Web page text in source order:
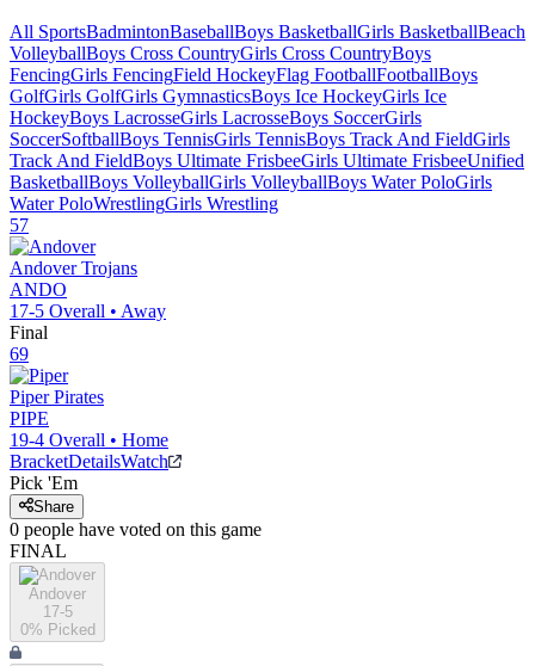
All SportsBadmintonBaseballBoys BasketballGirls BasketballBeach
VolleyballBoys Cross CountryGirls Cross CountryBoys
FencingGirls FencingField HockeyFlag FootballFootballBoys
GolfGirls GolfGirls GymnasticsBoys Ice HockeyGirls Ice
HockeyBoys LacrosseGirls LacrosseBoys SoccerGirls
SoccerSoftballBoys TennisGirls TennisBoys Track And FieldGirls
Track And FieldBoys Ultimate FrisbeeGirls Ultimate FrisbeeUnified
BasketballBoys VolleyballGirls VolleyballBoys Water PoloGirls
Water PoloWrestlingGirls Wrestling
57
Andover Trojans
ANDO
17-5 Overall • Away
Final
69
Piper Pirates
PIPE
19-4 Overall • Home
BracketDetailsWatch
Pick 'Em
Share
0 people have voted on this game
FINAL
Andover
17-5
0% Picked